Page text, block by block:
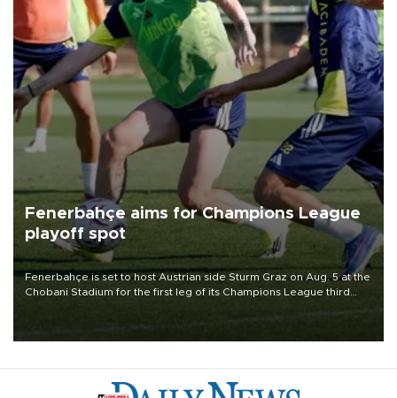
Fenerbahçe aims for Champions League
playoff spot
Fenerbahçe is set to host Austrian side Sturm Graz on Aug. 5 at the
Chobani Stadium for the first leg of its Champions League third